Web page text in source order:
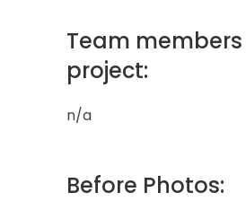
Team
project:
n/a
Before Photos: